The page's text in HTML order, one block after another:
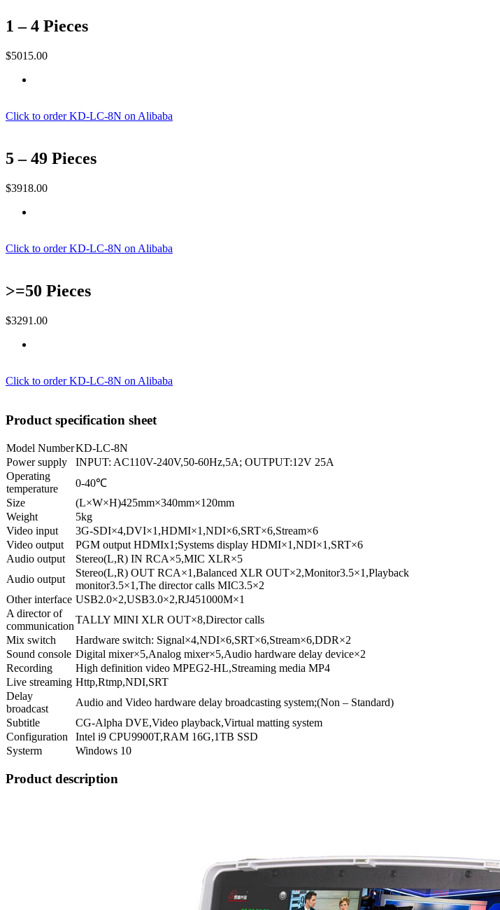
1 – 4 Pieces
$5015.00
Click to order KD-LC-8N on Alibaba
5 – 49 Pieces
$3918.00
Click to order KD-LC-8N on Alibaba
>=50 Pieces
$3291.00
Click to order KD-LC-8N on Alibaba
Product specification sheet
Model NumberKD-LC-8N
Power supply
INPUT: AC110V-240V,50-60Hz,5A; OUTPUT:12V 25A
Operating
temperature
0-40℃
Size
(L×W×H)425mm×340mm×120mm
Weight
5kg
Video input
3G-SDI×4,DVI×1,HDMI×1,NDI×6,SRT×6,Stream×6
Video output
PGM output HDMIx1;Systems display HDMI×1,NDI×1,SRT×6
Audio output
Stereo(L,R) IN RCA×5,MIC XLR×5
Audio output
Stereo(L,R) OUT RCA×1,Balanced XLR OUT×2,Monitor3.5×1,Playback
monitor3.5×1,The director calls MIC3.5×2
Other interface USB2.0×2,USB3.0×2,RJ451000M×1
A director of
communication
TALLY MINI XLR OUT×8,Director calls
Mix switch
Hardware switch: Signal×4,NDI×6,SRT×6,Stream×6,DDR×2
Sound console Digital mixer×5,Analog mixer×5,Audio hardware delay device×2
Recording
High definition video MPEG2-HL,Streaming media MP4
Live streaming Http,Rtmp,NDI,SRT
Delay
broadcast
Audio and Video hardware delay broadcasting system;(Non – Standard)
Subtitle
CG-Alpha DVE,Video playback,Virtual matting system
Configuration
Intel i9 CPU9900T,RAM 16G,1TB SSD
Systerm
Windows 10
Product description